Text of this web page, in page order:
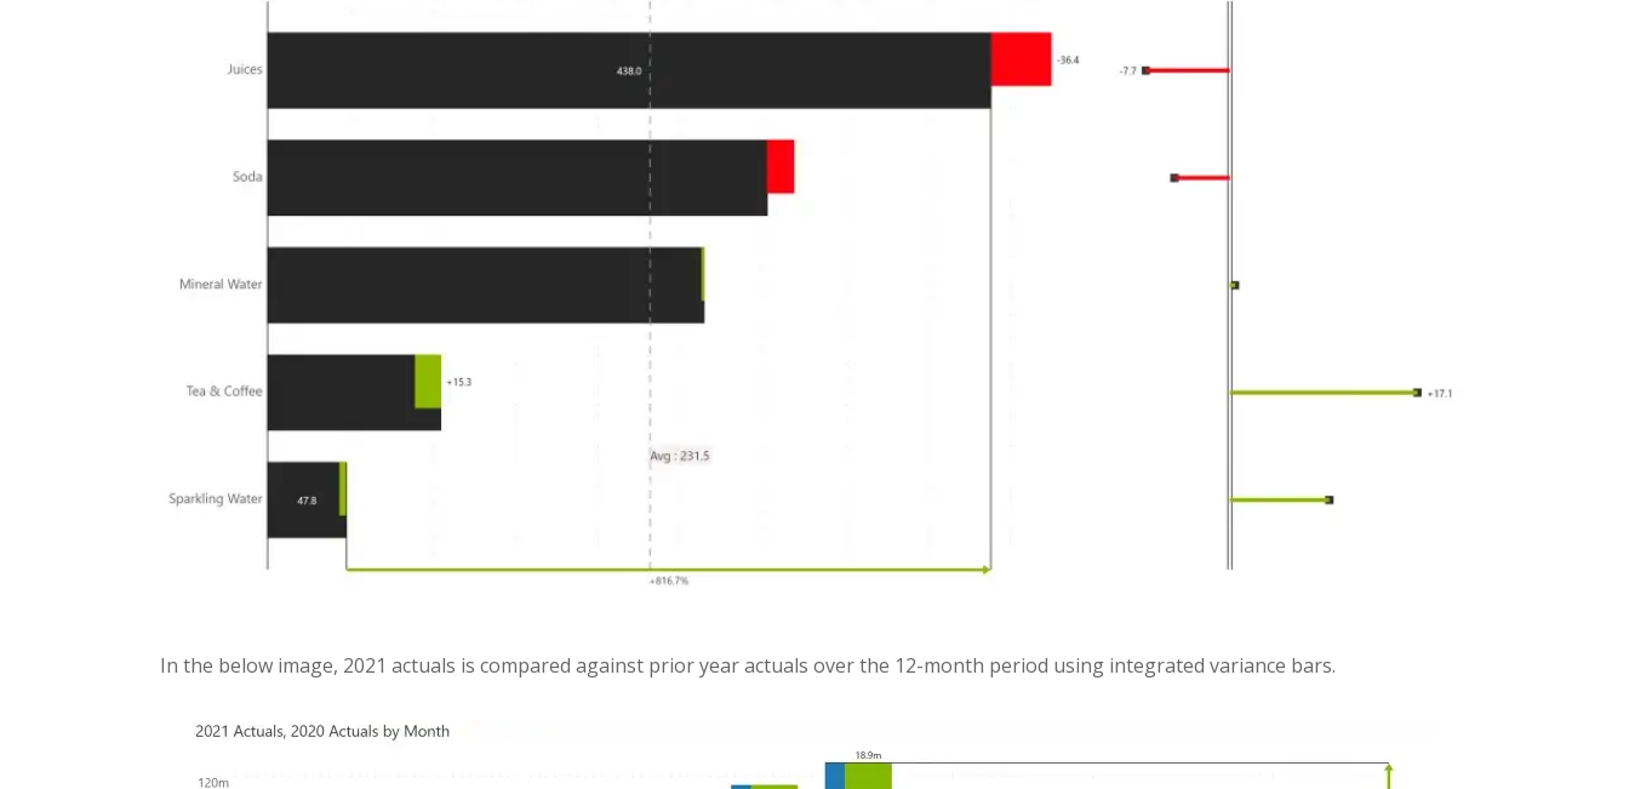
In the below image, 2021 actuals is compared against prior year actuals over the 12-month period using integrated variance bars.